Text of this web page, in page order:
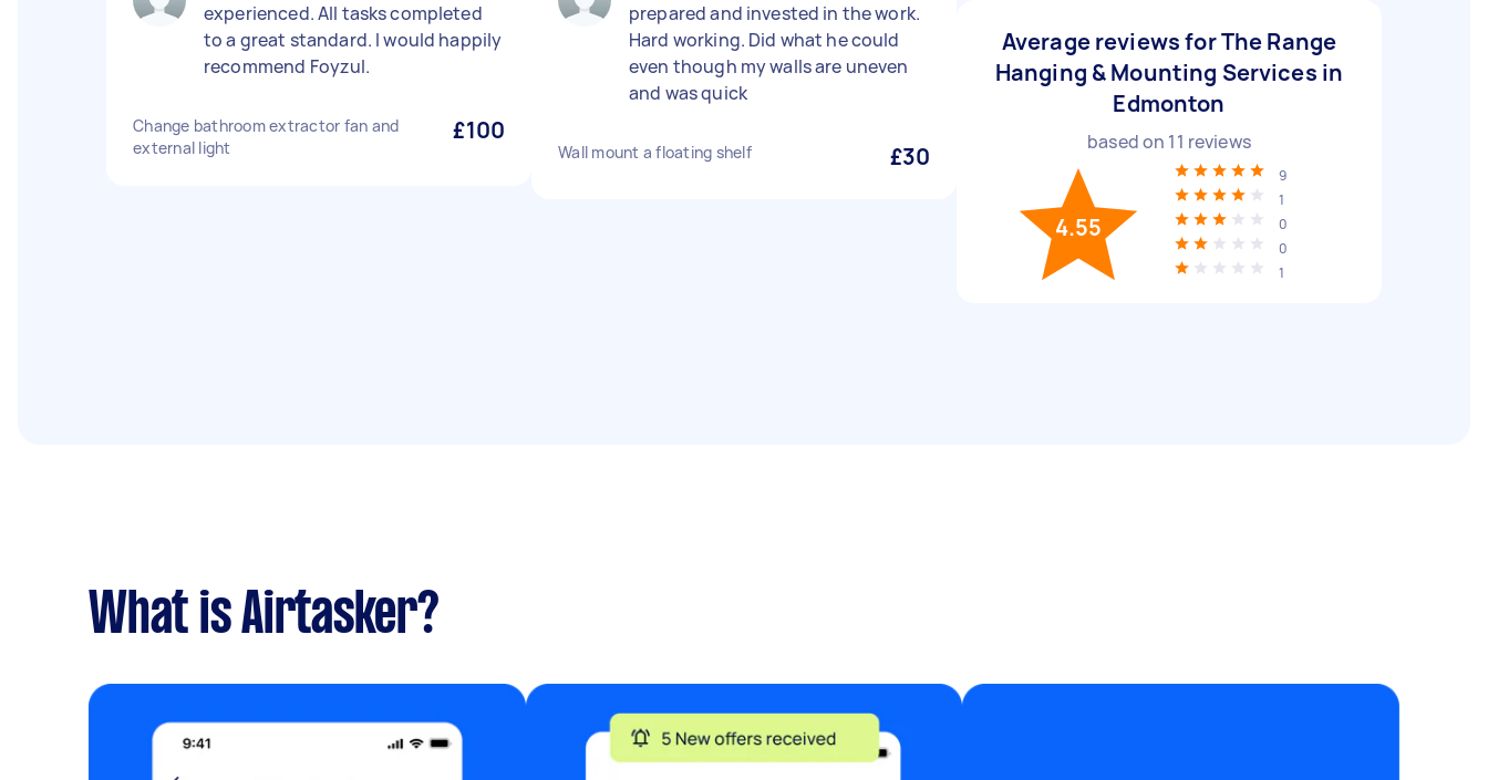
experienced. All tasks completed
to a great standard. I would happily
recommend Foyzul.
Change bathroom extractor fan and
external light
£100
prepared and invested in the work.
Hard working. Did what he could
even though my walls are uneven
and was quick
Wall mount a floating shelf £30
Average reviews for The Range
Hanging & Mounting Services in
Edmonton
based on 11 reviews
4.55
9
1
0
0
1
What is Airtasker?